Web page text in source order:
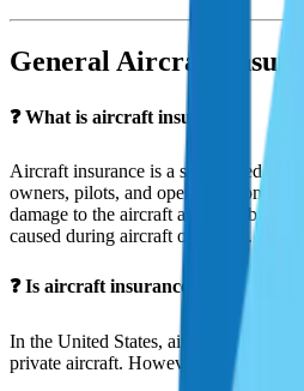
General Aircraft
❓ What is aircraft insurance?
Aircraft insurance is a specialized
owners, pilots, and operators from
damage to the aircraft and/or liability
caused during aircraft operation.
❓ Is aircraft insurance required by
In the United States, aircraft insurance
private aircraft. However: